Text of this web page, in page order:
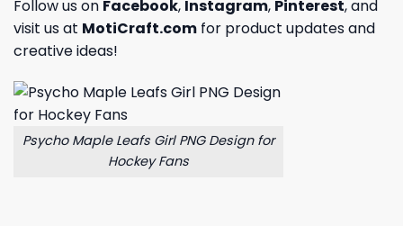
Follow us on Facebook, Instagram, Pinterest, and
visit us at MotiCraft.com for product updates and
creative ideas!
Psycho Maple Leafs Girl PNG Design for
Hockey Fans